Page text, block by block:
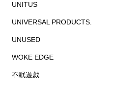
UNITUS
UNIVERSAL PRODUCTS.
UNUSED
WOKE EDGE
不眠遊戯